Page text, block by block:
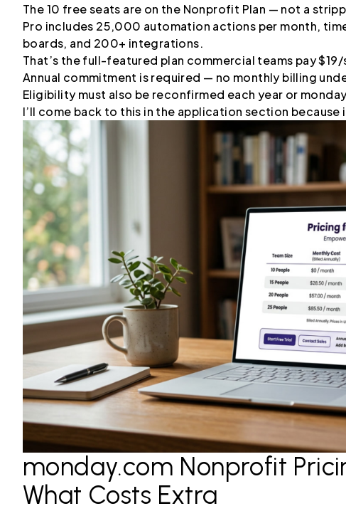
The 10 free seats are on the Nonprofit Plan — not a
Pro includes 25,000 automation actions per month,
boards, and 200+ integrations.
That’s the full-featured plan commercial teams pay
Annual commitment is required — no monthly billing
Eligibility must also be reconfirmed each year or
I’ll come back to this in the application section
monday.com Nonprofit
What Costs Extra